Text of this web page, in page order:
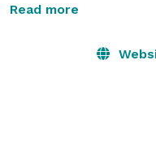
ensure your event is
From the beautifully
Read more